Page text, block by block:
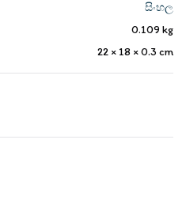
සිංහල
0.109 kg
22 × 18 × 0.3 cm